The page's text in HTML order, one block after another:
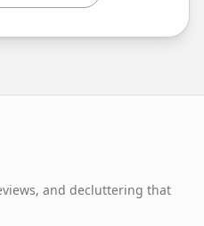
and decluttering that